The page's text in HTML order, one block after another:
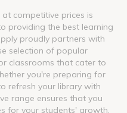
competitive prices is
providing the best learning
proudly partners with
selection of popular
classrooms that cater to
you're preparing for
refresh your library with
range ensures that you
for your students' growth.